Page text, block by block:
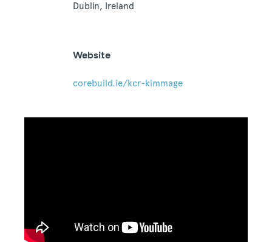
Dublin, Ireland
Website
corebuild.ie/kcr-kimmage